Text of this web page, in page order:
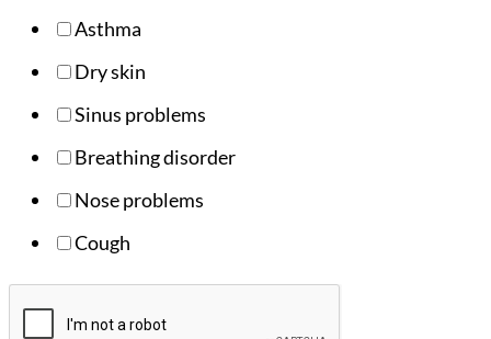
Asthma
Dry skin
Sinus problems
Breathing disorder
Nose problems
Cough